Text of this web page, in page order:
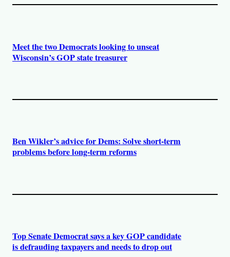
Meet the two Democrats looking to unseat
Wisconsin’s GOP state treasurer
Ben Wikler’s advice for Dems: Solve short-term
problems before long-term reforms
Top Senate Democrat says a key GOP candidate
is defrauding taxpayers and needs to drop out